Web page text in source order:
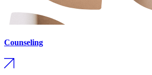
Counseling